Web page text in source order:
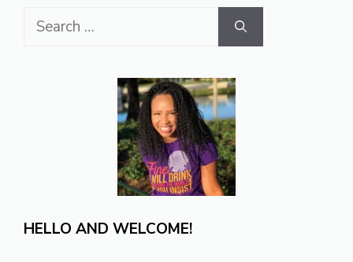
Search
HELLO AND WELCOME!